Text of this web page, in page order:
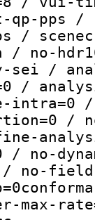
qp-pps
/
/ no-
sei /
/
intra=0
/
/ no-
no-field
max-